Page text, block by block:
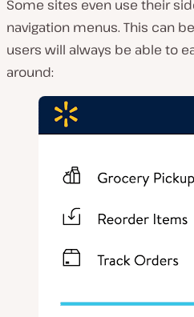
Some sites even use their
navigation menus. This can
users will always be able to
around: